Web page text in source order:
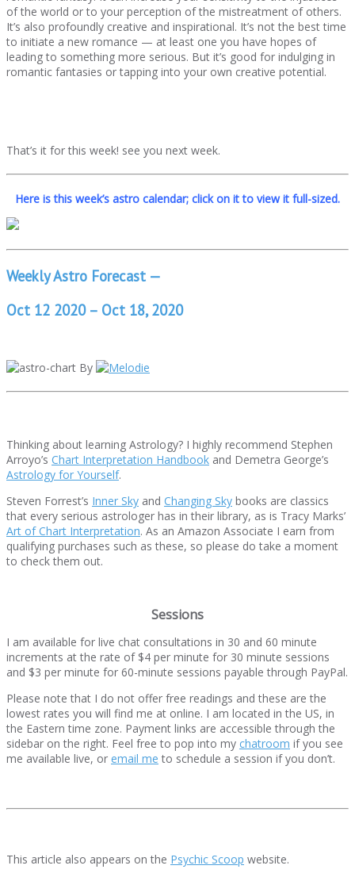
of the world or to your perception of the mistreatment of others.
It’s also profoundly creative and inspirational. It’s not the best time
to initiate a new romance — at least one you have hopes of
leading to something more serious. But it’s good for indulging in
romantic fantasies or tapping into your own creative potential.
That’s it for this week! see you next week.
Here is this week’s astro calendar; click on it to view it full-sized.
Weekly Astro Forecast —
Oct 12 2020 – Oct 18, 2020
By
Thinking about learning Astrology? I highly recommend Stephen
Arroyo’s Chart Interpretation Handbook and Demetra George’s
Astrology for Yourself.
Steven Forrest’s Inner Sky and Changing Sky books are classics
that every serious astrologer has in their library, as is Tracy Marks’
Art of Chart Interpretation. As an Amazon Associate I earn from
qualifying purchases such as these, so please do take a moment
to check them out.
Sessions
I am available for live chat consultations in 30 and 60 minute
increments at the rate of $4 per minute for 30 minute sessions
and $3 per minute for 60-minute sessions payable through PayPal.
Please note that I do not offer free readings and these are the
lowest rates you will find me at online. I am located in the US, in
the Eastern time zone. Payment links are accessible through the
sidebar on the right. Feel free to pop into my chatroom if you see
me available live, or email me to schedule a session if you don’t.
This article also appears on the Psychic Scoop website.